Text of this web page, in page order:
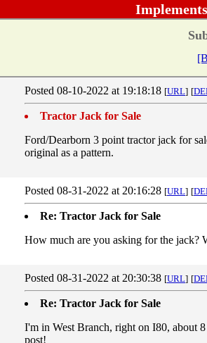
Posted 08-10-2022 at 19:18:18 [URL] [
Tractor Jack for Sale
Ford/Dearborn 3 point tractor jack for
original as a pattern.
Posted 08-31-2022 at 20:16:28 [URL] [
Re: Tractor Jack for Sale
How much are you asking for the jack?
Posted 08-31-2022 at 20:30:38 [URL] [
Re: Tractor Jack for Sale
I'm in West Branch, right on I80, about
post!